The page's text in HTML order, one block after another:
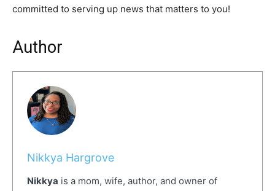
committed to serving up news that matters to you!
Author
Nikkya Hargrove
Nikkya is a mom, wife, author, and owner of